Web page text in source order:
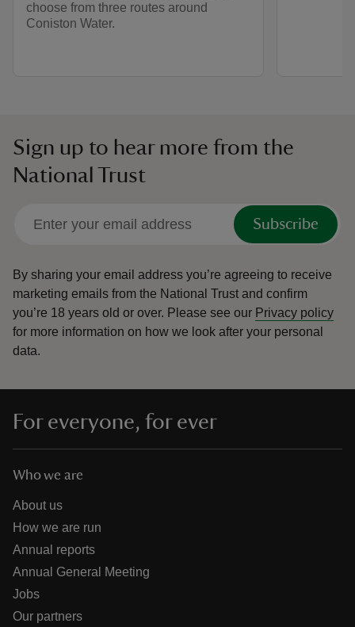
choose from three routes around
Coniston Water.
Sign up to hear more from the
National Trust
Subscribe
By sharing your email address you’re agreeing to receive
marketing emails from the National Trust and confirm
you’re 18 years old or over. Please see our Privacy policy
for more information on how we look after your personal
data.
For everyone, for ever
Who we are
About us
How we are run
Annual reports
Annual General Meeting
Jobs
Our partners